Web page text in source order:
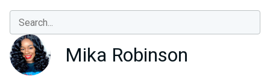
Mika Robinson